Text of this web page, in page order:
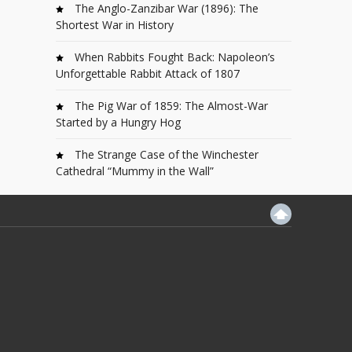
The Anglo-Zanzibar War (1896): The
Shortest War in History
When Rabbits Fought Back: Napoleon’s
Unforgettable Rabbit Attack of 1807
The Pig War of 1859: The Almost-War
Started by a Hungry Hog
The Strange Case of the Winchester
Cathedral “Mummy in the Wall”